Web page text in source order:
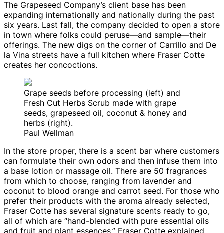
The Grapeseed Company’s client base has been
expanding internationally and nationally during the past
six years. Last fall, the company decided to open a store
in town where folks could peruse—and sample—their
offerings. The new digs on the corner of Carrillo and De
la Vina streets have a full kitchen where Fraser Cotte
creates her concoctions.
Grape seeds before processing (left) and
Fresh Cut Herbs Scrub made with grape
seeds, grapeseed oil, coconut & honey and
herbs (right).
Paul Wellman
In the store proper, there is a scent bar where customers
can formulate their own odors and then infuse them into
a base lotion or massage oil. There are 50 fragrances
from which to choose, ranging from lavender and
coconut to blood orange and carrot seed. For those who
prefer their products with the aroma already selected,
Fraser Cotte has several signature scents ready to go,
all of which are “hand-blended with pure essential oils
and fruit and plant essences,” Fraser Cotte explained.